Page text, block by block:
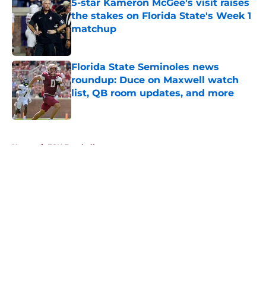
5-star Kameron McGee's visit raises
the stakes on Florida State's Week 1
matchup
Florida State Seminoles news
roundup: Duce on Maxwell watch
list, QB room updates, and more
Home / FSU Football